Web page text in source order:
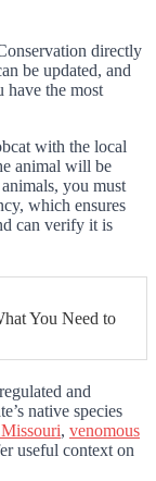
directly
be updated, and
have the most
with the local
animal will be
you must
which ensures
can verify it is
You Need to
and
native species
, venomous
useful context on